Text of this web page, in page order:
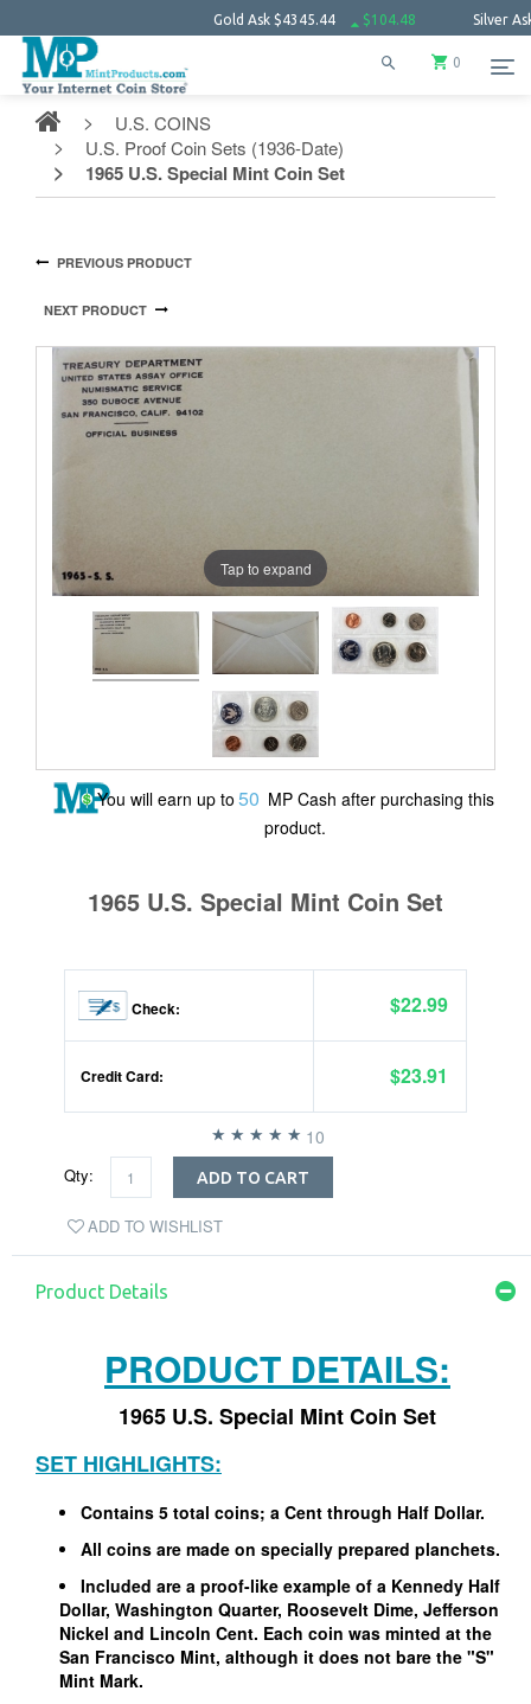
Gold Ask$4345.44 $104.48 Silver Ask
0
U.S. COINS
U.S. Proof Coin Sets (1936-Date)
1965 U.S. Special Mint Coin Set
PREVIOUS PRODUCT
NEXT PRODUCT
Tap to expand
You will earn up to 50 MP Cash after purchasing this
product.
1965 U.S. Special Mint Coin Set
Check: $22.99
Credit Card: $23.91
Qty: ADD TO CART
ADD TO WISHLIST
10
Product Details
PRODUCT DETAILS:
1965 U.S. Special Mint Coin Set
SET HIGHLIGHTS:
Contains 5 total coins; a Cent through Half Dollar.
All coins are made on specially prepared planchets.
Included are a proof-like example of a Kennedy Half
Dollar, Washington Quarter, Roosevelt Dime, Jefferson
Nickel and Lincoln Cent. Each coin was minted at the
San Francisco Mint, although it does not bare the "S"
Mint Mark.